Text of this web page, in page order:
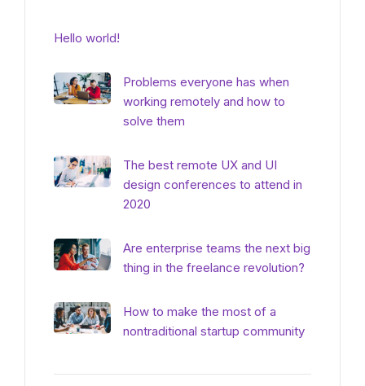
Hello world!
Problems everyone has when
working remotely and how to
solve them
The best remote UX and UI
design conferences to attend in
2020
Are enterprise teams the next big
thing in the freelance revolution?
How to make the most of a
nontraditional startup community